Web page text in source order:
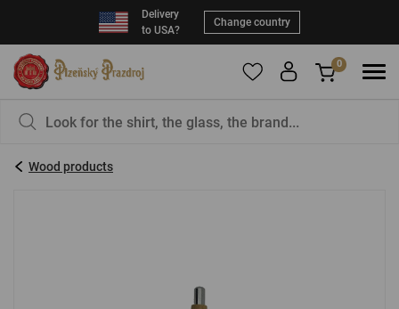
Delivery
to USA?
Change country
0
pity?
Wood products